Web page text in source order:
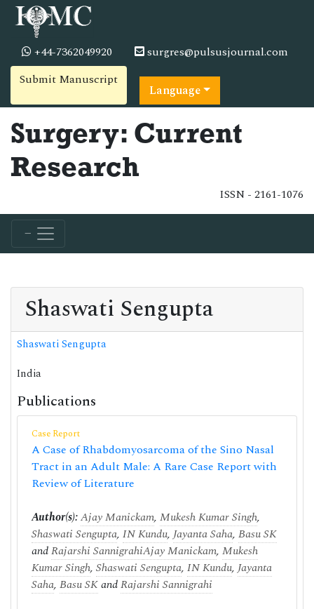
+44-7362049920
surgres@pulsusjournal.com
Submit Manuscript
Language
Surgery: Current
Research
ISSN - 2161-1076
Shaswati Sengupta
Shaswati Sengupta
India
Publications
Case Report
A Case of Rhabdomyosarcoma of the Sino Nasal
Tract in an Adult Male: A Rare Case Report with
Review of Literature
Author(s):Ajay Manickam, Mukesh Kumar Singh,
Shaswati Sengupta, IN Kundu,Jayanta Saha, Basu SK
andRajarshi SannigrahiAjay Manickam, Mukesh
Kumar Singh, Shaswati Sengupta, IN Kundu,Jayanta
Saha, Basu SKandRajarshi Sannigrahi